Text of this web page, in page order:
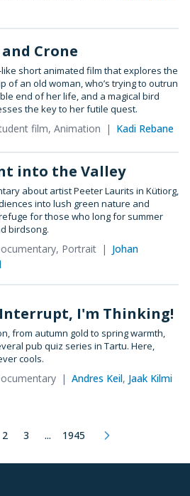
Crone
short animated film that explores the
of an old woman, who’s trying to outrun
end of her life, and a magical bird
the key to her futile quest.
film, Animation Kadi Rebane
into the Valley
about artist Peeter Laurits in Kütiorg,
into lush green nature and
for those who long for summer
birdsong.
Portrait
Johan
I'm Thinking!
from autumn gold to spring warmth,
pub quiz series in Tartu. Here,
cools.
Andres Keil, Jaak Kilmi
2 3 ... 1945